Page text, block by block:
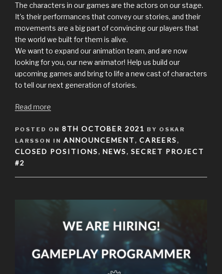
The characters in our games are the actors on our stage.
It’s their performances that convey our stories, and their
movements are a big part of convincing our players that
the world we built for them is alive.
We want to expand our animation team, and are now
looking for you, our new animator! Help us build our
upcoming games and bring to life a new cast of characters
to tell our next generation of stories.
Read more
POSTED ON POSTED
8TH OCTOBER 2021 BY OSKAR
LARSSON IN ANNOUNCEMENT , CAREERS ,
CLOSED POSITIONS , NEWS , SECRET PROJECT
#2